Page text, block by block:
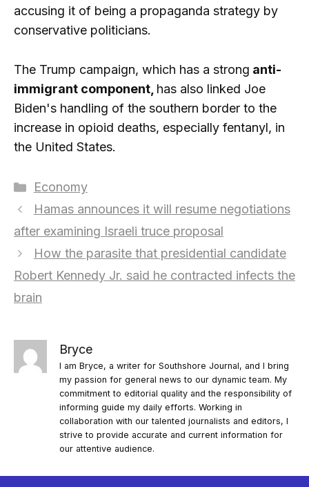
accusing it of being a propaganda strategy by
conservative politicians.
The Trump campaign, which has a strong anti-
immigrant component, has also linked Joe
Biden's handling of the southern border to the
increase in opioid deaths, especially fentanyl, in
the United States.
Categories
Economy
Hamas announces it will resume negotiations
after examining Israeli truce proposal
How the parasite that presidential candidate
Robert Kennedy Jr. said he contracted infects the
brain
Bryce
I am Bryce, a writer for Southshore Journal, and I bring
my passion for general news to our dynamic team. My
commitment to editorial quality and the responsibility of
informing guide my daily efforts. Working in
collaboration with our talented journalists and editors, I
strive to provide accurate and current information for
our attentive audience.